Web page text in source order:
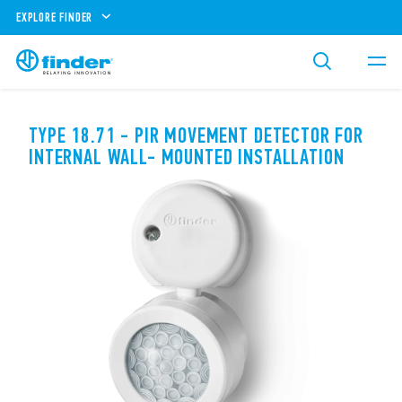
EXPLORE FINDER
TYPE 18.71 - PIR MOVEMENT DETECTOR FOR
INTERNAL WALL- MOUNTED INSTALLATION